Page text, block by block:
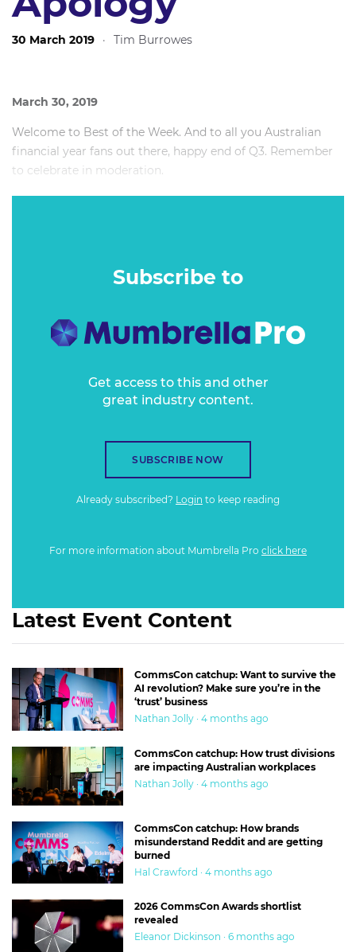
30 March 2019 · Tim Burrowes
March 30, 2019
Welcome to Best of the Week. And to all you Australian
financial year fans out there, happy end of Q3. Remember
to celebrate in moderation.
It’s nice to be writing at my desk in Sydney for this one
Subscribe to
Get access to this and other
great industry content.
SUBSCRIBE NOW
Already subscribed? Login to keep reading
For more information about Mumbrella Pro click here
Latest Event Content
CommsCon catchup: Want to survive the
AI revolution? Make sure you’re in the
‘trust’ business
Nathan Jolly · 4 months ago
CommsCon catchup: How trust divisions
are impacting Australian workplaces
Nathan Jolly · 4 months ago
CommsCon catchup: How brands
misunderstand Reddit and are getting
burned
Hal Crawford · 4 months ago
2026 CommsCon Awards shortlist
revealed
Eleanor Dickinson · 6 months ago